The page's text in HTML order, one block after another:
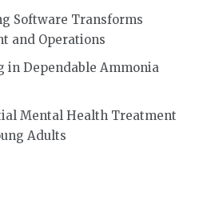
Software Transforms
and Operations
Dependable Ammonia
Mental Health Treatment
Adults